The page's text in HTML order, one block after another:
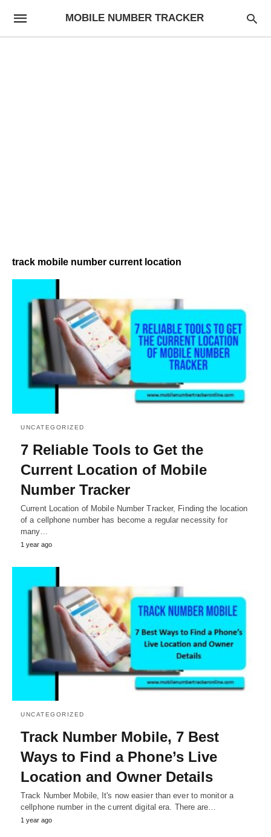
MOBILE NUMBER TRACKER
track mobile number current location
UNCATEGORIZED
7 Reliable Tools to Get the
Current Location of Mobile
Number Tracker
Current Location of Mobile Number Tracker, Finding the location
of a cellphone number has become a regular necessity for
many…
1 year ago
UNCATEGORIZED
Track Number Mobile, 7 Best
Ways to Find a Phone’s Live
Location and Owner Details
Track Number Mobile, It's now easier than ever to monitor a
cellphone number in the current digital era. There are…
1 year ago